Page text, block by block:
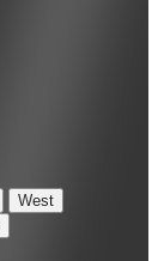
West